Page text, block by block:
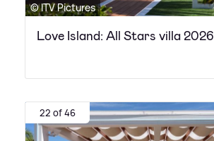
© ITV Pictures
Love Island: All Stars villa 2026
22 of 46